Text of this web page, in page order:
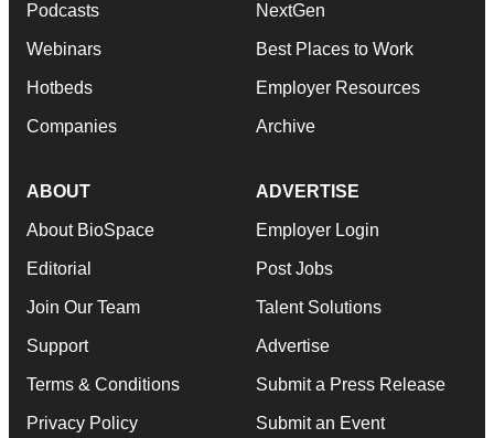
Podcasts
Webinars
Hotbeds
Companies
NextGen
Best Places to Work
Employer Resources
Archive
ABOUT
About BioSpace
Editorial
Join Our Team
Support
Terms & Conditions
Privacy Policy
ADVERTISE
Employer Login
Post Jobs
Talent Solutions
Advertise
Submit a Press Release
Submit an Event